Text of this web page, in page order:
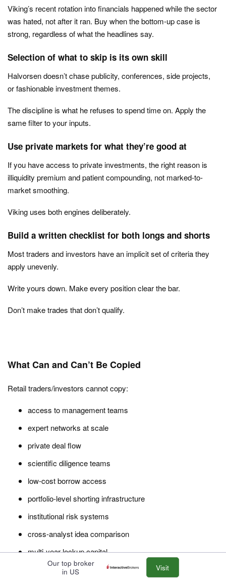
Viking’s recent rotation into financials happened while the sector
was hated, not after it ran. Buy when the bottom-up case is
strong, regardless of what the headlines say.
Selection of what to skip is its own skill
Halvorsen doesn’t chase publicity, conferences, side projects,
or fashionable investment themes.
The discipline is what he refuses to spend time on. Apply the
same filter to your inputs.
Use private markets for what they’re good at
If you have access to private investments, the right reason is
illiquidity premium and patient compounding, not marked-to-
market smoothing.
Viking uses both engines deliberately.
Build a written checklist for both longs and shorts
Most traders and investors have an implicit set of criteria they
apply unevenly.
Write yours down. Make every position clear the bar.
Don’t make trades that don’t qualify.
What Can and Can’t Be Copied
Retail traders/investors cannot copy:
access to management teams
expert networks at scale
private deal flow
scientific diligence teams
low-cost borrow access
portfolio-level shorting infrastructure
institutional risk systems
cross-analyst idea comparison
multi-year lockup capital
ability to tolerate illiquidity
Our top broker
in US
Visit